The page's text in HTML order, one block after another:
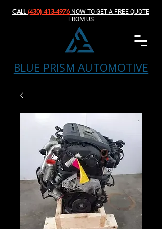
BLUE PRISM AUTOMOTIVE
CALL (430) 413-4976‬NOW TO GET A FREE QUOTE
FROM US